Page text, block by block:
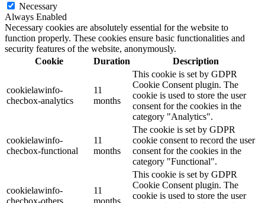
Necessary
Always Enabled
Necessary cookies are absolutely essential for the website to
function properly. These cookies ensure basic functionalities and
security features of the website, anonymously.
Cookie
Duration Description
cookielawinfo-
checbox-analytics
11
months
This cookie is set by GDPR
Cookie Consent plugin. The
cookie is used to store the user
consent for the cookies in the
category "Analytics".
cookielawinfo-
checbox-functional
11
months
The cookie is set by GDPR
cookie consent to record the user
consent for the cookies in the
category "Functional".
cookielawinfo-
checbox-others
11
months
This cookie is set by GDPR
Cookie Consent plugin. The
cookie is used to store the user